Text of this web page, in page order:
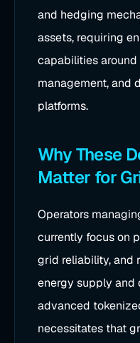
and hedging
assets, requiring
capabilities
management, and
platforms.
Why These
Matter for
Operators
currently focus on
grid reliability, and
energy supply and
advanced
necessitates that